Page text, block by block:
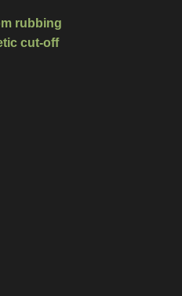
rubbing
cut-off